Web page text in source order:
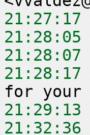
21:27:17
21:28:05
21:28:07
21:28:17
21:29:13
21:32:36